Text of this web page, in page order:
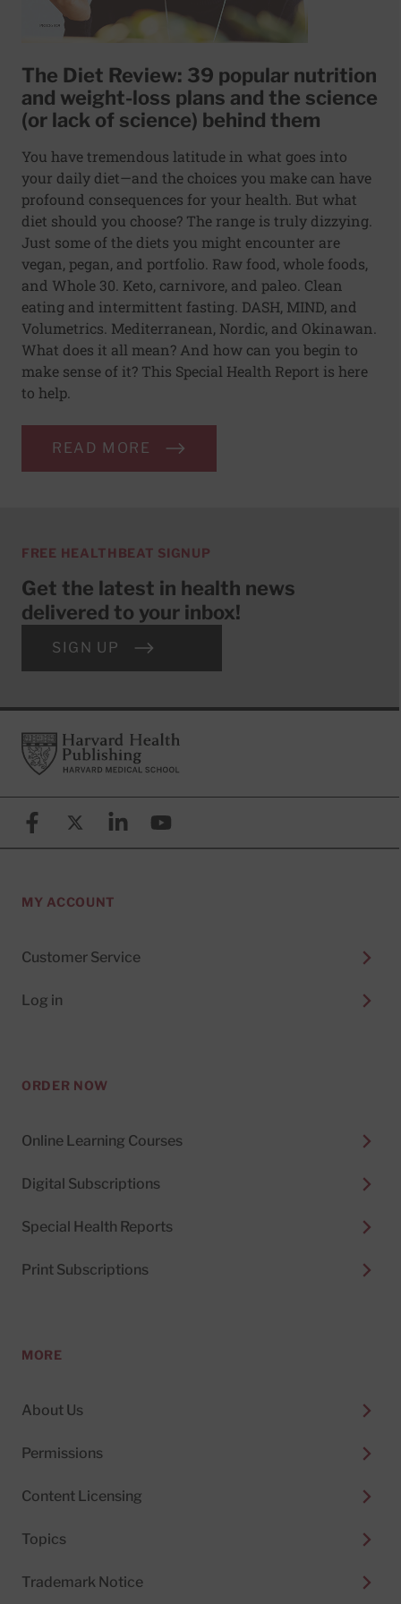
The Diet Review: 39 popular nutrition
and weight-loss plans and the science
(or lack of science) behind them
You have tremendous latitude in what goes into
your daily diet—and the choices you make can have
profound consequences for your health. But what
diet should you choose? The range is truly dizzying.
Just some of the diets you might encounter are
vegan, pegan, and portfolio. Raw food, whole foods,
and Whole 30. Keto, carnivore, and paleo. Clean
eating and intermittent fasting. DASH, MIND, and
Volumetrics. Mediterranean, Nordic, and Okinawan.
What does it all mean? And how can you begin to
make sense of it? This Special Health Report is here
to help.
READ MORE
FREE HEALTHBEAT SIGNUP
Get the latest in health news
delivered to your inbox!
SIGN UP
FooterHarvard Health Publishing
FacebookX (formerly known as Twitter)
LinkedinYouTube
MY ACCOUNT
Customer Service
Log in
ORDER NOW
Online Learning Courses
Digital Subscriptions
Special Health Reports
Print Subscriptions
MORE
About Us
Permissions
Content Licensing
Topics
Trademark Notice